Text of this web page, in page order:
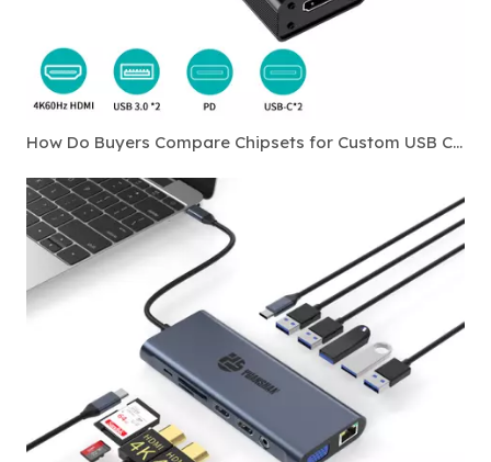
How Do Buyers Compare Chipsets for Custom USB C Hubs?